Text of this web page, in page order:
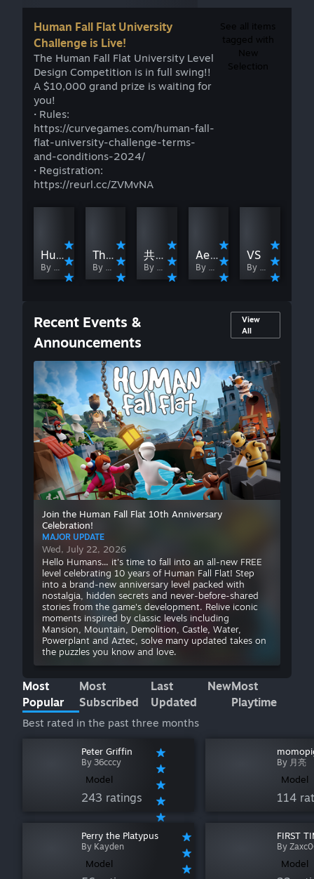
Human Fall Flat University
Challenge is Live!
The Human Fall Flat University Level
Design Competition is in full swing!!
A $10,000 grand prize is waiting for
you!
· Rules:
https://curvegames.com/human-fall-
flat-university-challenge-terms-
and-conditions-2024/
· Registration:
https://reurl.cc/ZVMvNA
See all items
tagged with
New
Selection
Human Dreamer
By 脸红
The Resonates(Player B)
By しろ妖夢
共振（玩家A）
By 脸红
Aerospolis
By しろ妖夢
VS
By 脸红
Recent Events &
Announcements
View
All
MAJOR UPDATE
Hello Humans... it's time to fall into an
all-new FREE level celebrating 10 years
of Human Fall Flat! Step into a brand-new
anniversary level packed with nostalgia,
hidden secrets and never-before-shared
stories from the game's development.
Relive iconic moments inspired by classic
levels including Mansion, Mountain,
Demolition, Castle, Water, Powerplant
and Aztec, solve many updated takes on
the puzzles you know and love.
Join the Human Fall Flat 10th Anniversary
Celebration!
MAJOR UPDATE
Wed, July 22, 2026
Hello Humans... it's time to fall into an all-new FREE
level celebrating 10 years of Human Fall Flat! Step
into a brand-new anniversary level packed with
nostalgia, hidden secrets and never-before-shared
stories from the game's development. Relive iconic
moments inspired by classic levels including
Mansion, Mountain, Demolition, Castle, Water,
Powerplant and Aztec, solve many updated takes on
the puzzles you know and love.
Most
Popular
Most
Subscribed
Last
Updated
NewMost
Playtime
Best rated in the past three months
Peter Griffin
By 36cccy
Model
243 ratings
By 月亮
Model
114
Perry the Platypus
By Kayden
Model
FIRST
By
Model